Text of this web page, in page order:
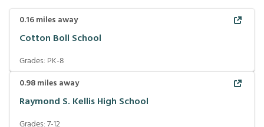
0.16miles away
Cotton Boll School
Grades: PK-8
0.98miles away
Raymond S. Kellis High School